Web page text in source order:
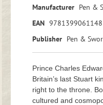
Manufacturer Pen &
EAN 9781399061148
Publisher Pen &
Prince Charles
Britain’s last Stuart
right to the throne.
cultured and